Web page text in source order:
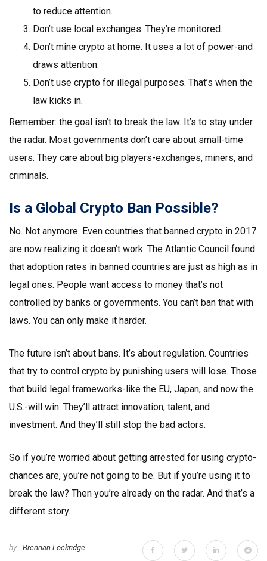
to reduce attention.
Don’t use local exchanges. They’re monitored.
Don’t mine crypto at home. It uses a lot of power-and
draws attention.
Don’t use crypto for illegal purposes. That’s when the
law kicks in.
Remember: the goal isn’t to break the law. It’s to stay under
the radar. Most governments don’t care about small-time
users. They care about big players-exchanges, miners, and
criminals.
Is a Global Crypto Ban Possible?
No. Not anymore. Even countries that banned crypto in 2017
are now realizing it doesn’t work. The Atlantic Council found
that adoption rates in banned countries are just as high as in
legal ones. People want access to money that’s not
controlled by banks or governments. You can’t ban that with
laws. You can only make it harder.
The future isn’t about bans. It’s about regulation. Countries
that try to control crypto by punishing users will lose. Those
that build legal frameworks-like the EU, Japan, and now the
U.S.-will win. They’ll attract innovation, talent, and
investment. And they’ll still stop the bad actors.
So if you’re worried about getting arrested for using crypto-
chances are, you’re not going to be. But if you’re using it to
break the law? Then you’re already on the radar. And that’s a
different story.
by Brennan Lockridge